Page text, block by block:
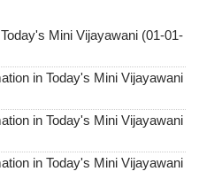
Mini Vijayawani (01-01-
in Today's Mini Vijayawani
in Today's Mini Vijayawani
in Today's Mini Vijayawani